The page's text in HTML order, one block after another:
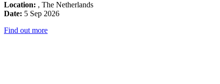
Location: , The Netherlands
Date: 5 Sep 2026
Find out more